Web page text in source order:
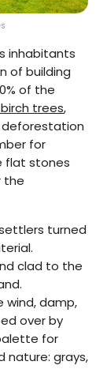
inhabitants
of building
of the
trees,
deforestation
for
flat stones
the
turned
clad to the
wind, damp,
over by
for
nature: grays,